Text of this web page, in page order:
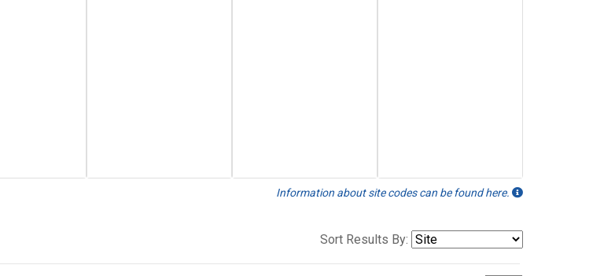
Information about site codes can be found here.
Sort Results By: